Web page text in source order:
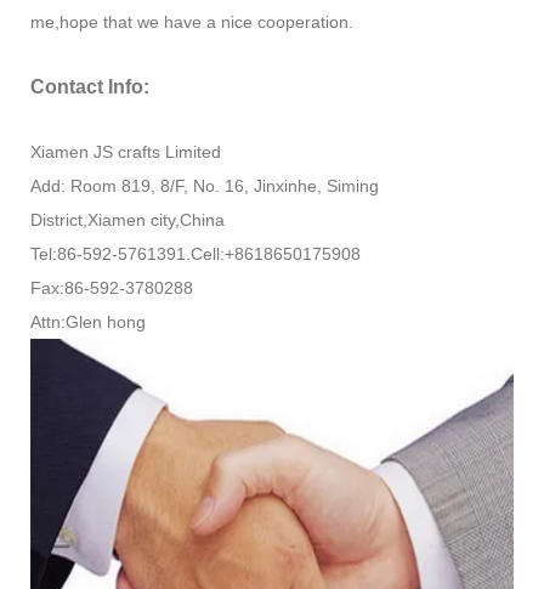
me,hope that we have a nice cooperation.
Contact Info:
Xiamen JS crafts Limited
Add: Room 819, 8/F, No. 16, Jinxinhe, Siming
District,Xiamen city,China
Tel:86-592-5761391.Cell:+8618650175908
Fax:86-592-3780288
Attn:Glen hong